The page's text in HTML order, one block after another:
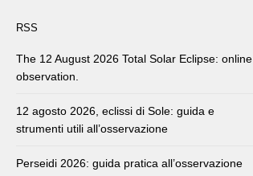
RSS
The 12 August 2026 Total Solar Eclipse: online
observation.
12 agosto 2026, eclissi di Sole: guida e
strumenti utili all’osservazione
Perseidi 2026: guida pratica all’osservazione